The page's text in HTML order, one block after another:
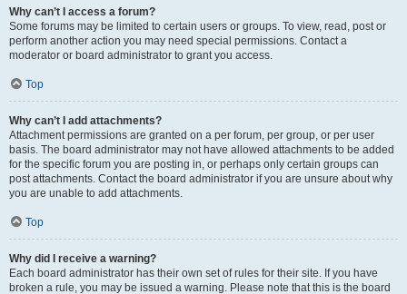
Why can’t I access a forum?
Some forums may be limited to certain users or groups. To view, read, post or
perform another action you may need special permissions. Contact a
moderator or board administrator to grant you access.
Top
Why can’t I add attachments?
Attachment permissions are granted on a per forum, per group, or per user
basis. The board administrator may not have allowed attachments to be added
for the specific forum you are posting in, or perhaps only certain groups can
post attachments. Contact the board administrator if you are unsure about why
you are unable to add attachments.
Top
Why did I receive a warning?
Each board administrator has their own set of rules for their site. If you have
broken a rule, you may be issued a warning. Please note that this is the board